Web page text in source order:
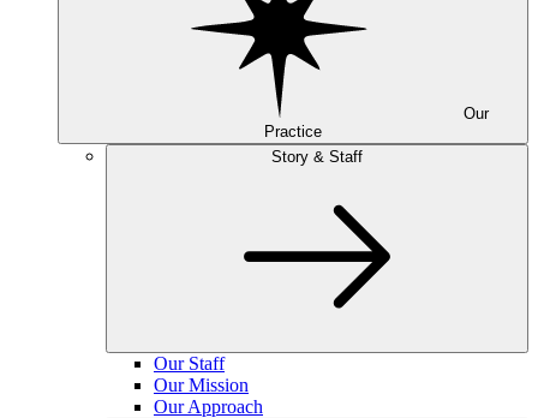
Practice
Story & Staff
Our Staff
Our Mission
Our Approach